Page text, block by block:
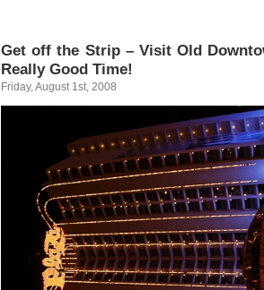
Get off the Strip – Visit Old
Really Good Time!
Friday, August 1st, 2008